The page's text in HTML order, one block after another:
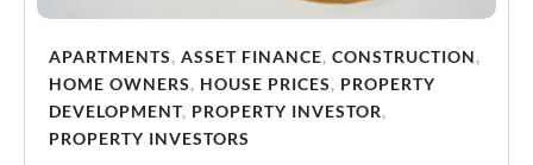
APARTMENTS, ASSET FINANCE, CONSTRUCTION,
HOME OWNERS, HOUSE PRICES, PROPERTY
DEVELOPMENT, PROPERTY INVESTOR,
PROPERTY INVESTORS